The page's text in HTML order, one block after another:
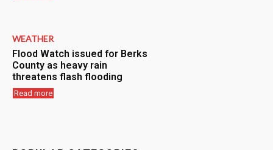
WEATHER
Flood Watch issued for Berks
County as heavy rain
threatens flash flooding
Read more